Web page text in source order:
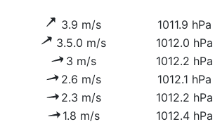
3.9 m/s 1011.9 hPa
3.5.0 m/s 1012.0 hPa
3 m/s 1012.2 hPa
2.6 m/s 1012.1 hPa
2.3 m/s 1012.2 hPa
1.8 m/s 1012.4 hPa